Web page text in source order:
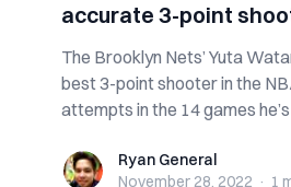
accurate 3-point
The Brooklyn Nets’ Yuta
best 3-point shooter in the
attempts in the 14 games
Ryan GeneralRyan General
November 28, 2022 · 1